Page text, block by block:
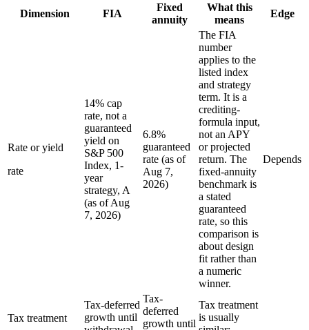
Dimension FIA
Fixed
annuity
What this
means
Edge
Rate or yield
rate
14% cap
rate, not a
guaranteed
yield on
S&P 500
Index, 1-
year
strategy, A
(as of Aug
7, 2026)
6.8%
guaranteed
rate (as of
Aug 7,
2026)
The FIA
number
applies to the
listed index
and strategy
term. It is a
crediting-
formula input,
not an APY
or projected
return. The
fixed-annuity
benchmark is
a stated
guaranteed
rate, so this
comparison is
about design
fit rather than
a numeric
winner.
Depends
Tax treatment
Tax-deferred
growth until
Tax-
deferred
growth until
Tax treatment
is usually